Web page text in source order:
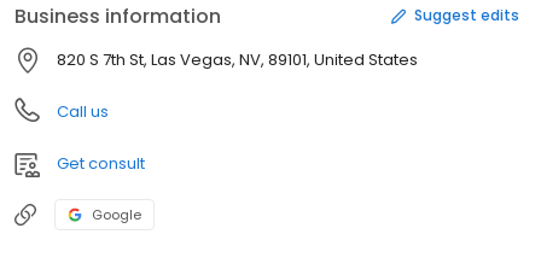
Business information Suggest edits
820 S 7th St, Las Vegas, NV, 89101, United States
Call us
Get consult
Google